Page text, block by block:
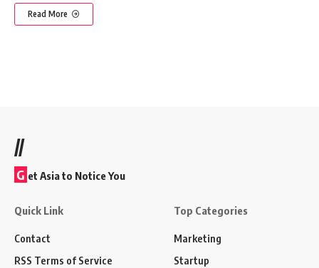
Read More
//
G et Asia to Notice You
Quick Link
Contact
RSS Terms of Service
Top Categories
Marketing
Startup